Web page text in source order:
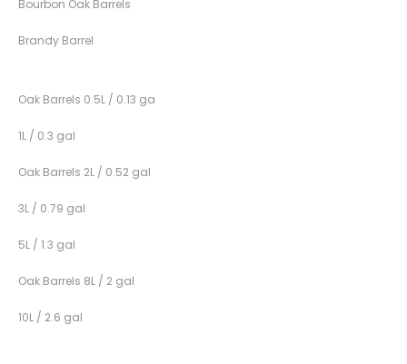
Bourbon Oak Barrels
Brandy Barrel
Oak Barrels 0.5L / 0.13 ga
1L / 0.3 gal
Oak Barrels 2L / 0.52 gal
3L / 0.79 gal
5L / 1.3 gal
Oak Barrels 8L / 2 gal
10L / 2.6 gal